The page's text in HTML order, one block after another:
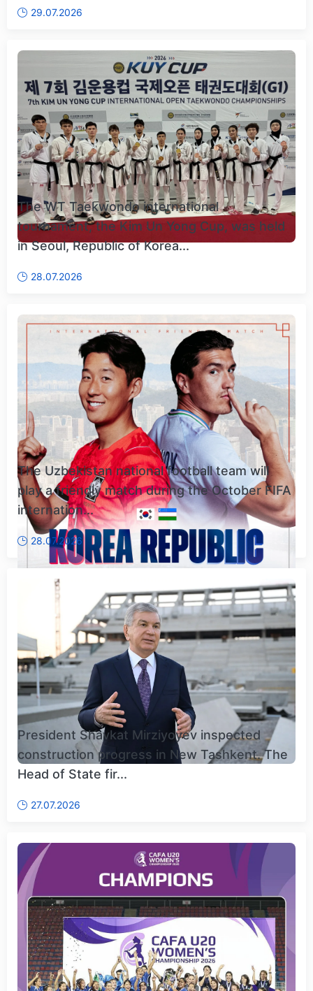
29.07.2026
The WT Taekwondo international
tournament, the Kim Un Yong Cup, was held
in Seoul, Republic of Korea...
28.07.2026
The Uzbekistan national football team will
play a friendly match during the October FIFA
internation...
28.07.2026
President Shavkat Mirziyoyev inspected
construction progress in New Tashkent. The
Head of State fir...
27.07.2026